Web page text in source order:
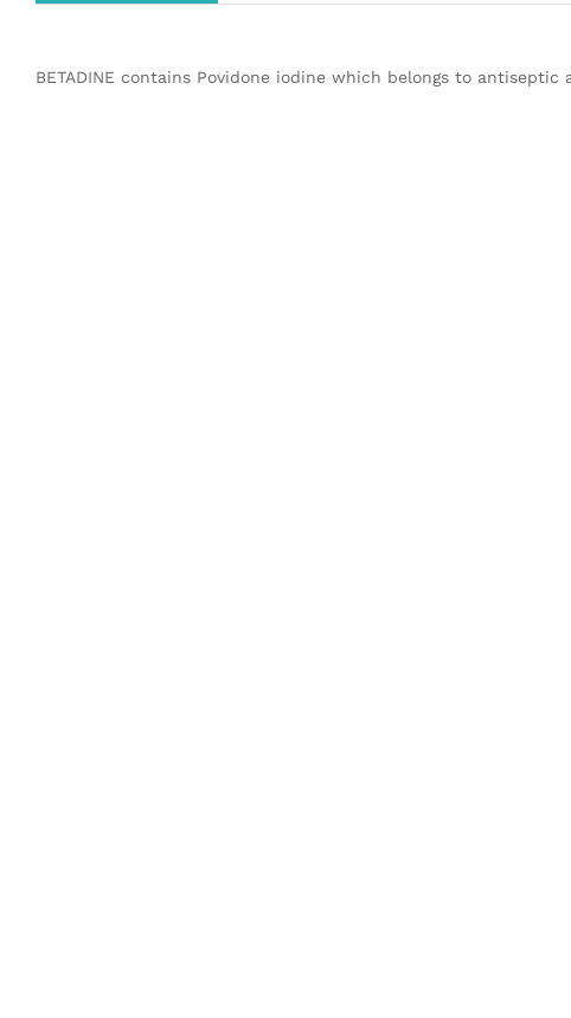
BETADINE contains Povidone iodine which belongs to antiseptic